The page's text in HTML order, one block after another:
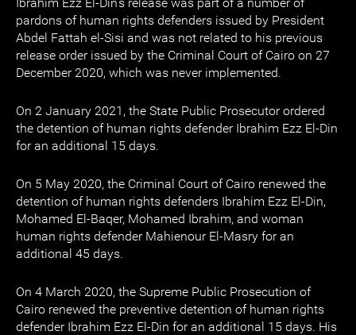
pardons of human rights defenders issued by President
Abdel Fattah el-Sisi and was not related to his previous
release order issued by the Criminal Court of Cairo on 27
December 2020, which was never implemented.
On 2 January 2021, the State Public Prosecutor ordered
the detention of human rights defender Ibrahim Ezz El-Din
for an additional 15 days.
On 5 May 2020, the Criminal Court of Cairo renewed the
detention of human rights defenders Ibrahim Ezz El-Din,
Mohamed El-Baqer, Mohamed Ibrahim, and woman
human rights defender Mahienour El-Masry for an
additional 45 days.
On 4 March 2020, the Supreme Public Prosecution of
Cairo renewed the preventive detention of human rights
defender Ibrahim Ezz El-Din for an additional 15 days. His